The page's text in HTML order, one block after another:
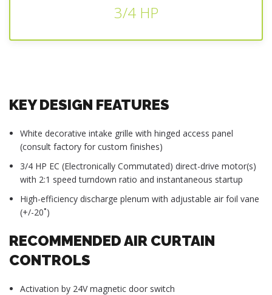
3/4 HP
KEY DESIGN FEATURES
White decorative intake grille with hinged access panel
(consult factory for custom finishes)
3/4 HP EC (Electronically Commutated) direct-drive motor(s)
with 2:1 speed turndown ratio and instantaneous startup
High-efficiency discharge plenum with adjustable air foil vane
(+/-20˚)
RECOMMENDED AIR CURTAIN
CONTROLS
Activation by 24V magnetic door switch